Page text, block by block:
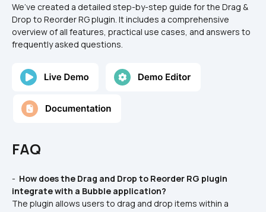
We’ve created a detailed step-by-step guide for the Drag &
Drop to Reorder RG plugin. It includes a comprehensive
overview of all features, practical use cases, and answers to
frequently asked questions.
FAQ
- How does the Drag and Drop to Reorder RG plugin
integrate with a Bubble application?
The plugin allows users to drag and drop items within a